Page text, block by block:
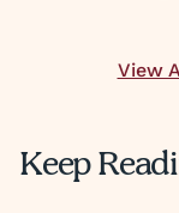
View
Keep